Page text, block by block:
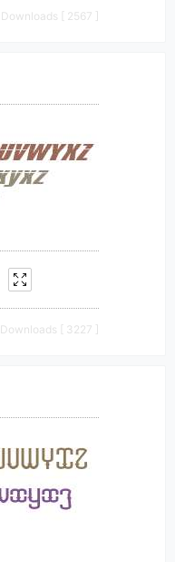
Downloads [ 2567 ]
Downloads [ 3227 ]